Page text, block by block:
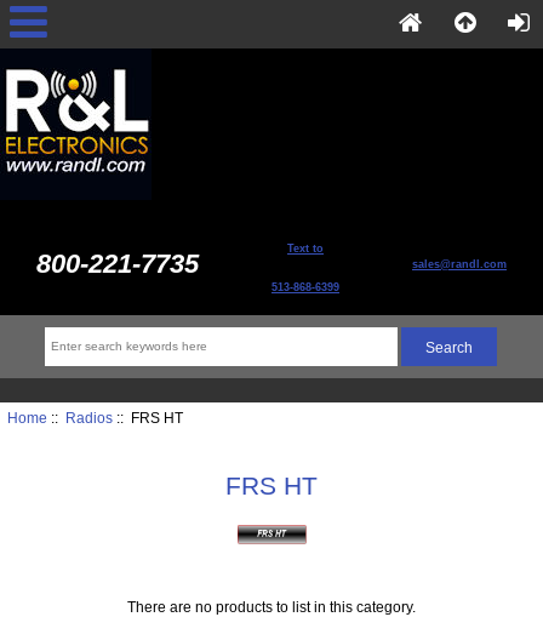
800-221-7735 Text to
513-868-6399
sales@randl.com
Home :: Radios:: FRS HT
FRS HT
There are no products to list in this category.